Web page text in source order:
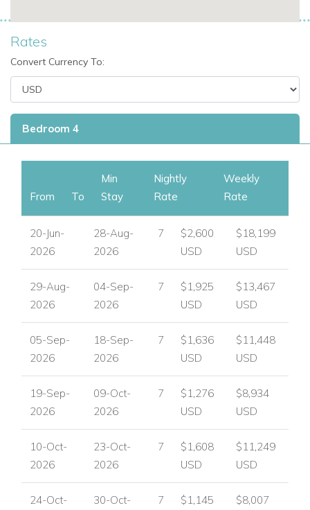
Rates
Convert Currency To:
Bedroom 4
From To
Min
Stay
Nightly
Rate
Weekly
Rate
20-Jun-
2026
28-Aug-
2026
7
$2,600
USD
$18,199
USD
29-Aug-
2026
04-Sep-
2026
7
$1,925
USD
$13,467
USD
05-Sep-
2026
18-Sep-
2026
7
$1,636
USD
$11,448
USD
19-Sep-
2026
09-Oct-
2026
7
$1,276
USD
$8,934
USD
10-Oct-
2026
23-Oct-
2026
7
$1,608
USD
$11,249
USD
24-Oct-
30-Oct-
7
$1,145
$8,007